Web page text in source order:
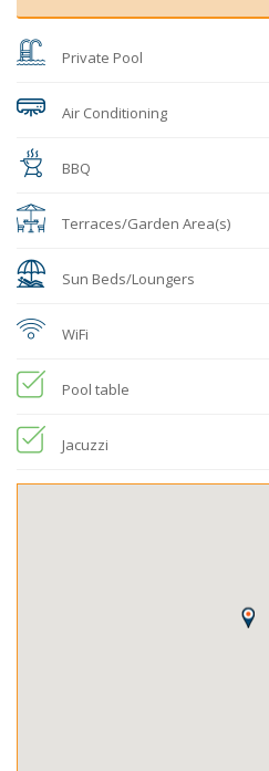
Private Pool
Air Conditioning
BBQ
Terraces/Garden Area(s)
Sun Beds/Loungers
WiFi
Pool table
Jacuzzi